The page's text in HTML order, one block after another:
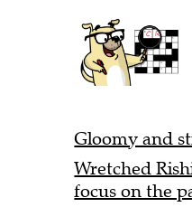
Gloomy and
Wretched
focus on the